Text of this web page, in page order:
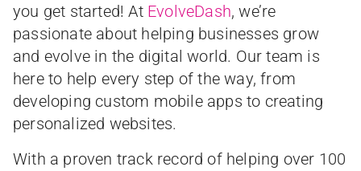
you get started! AtEvolveDash, we’re
passionate about helping businesses grow
and evolve in the digital world. Our team is
here to help every step of the way, from
developing custom mobile apps to creating
personalized websites.
With a proven track record of helping over 100